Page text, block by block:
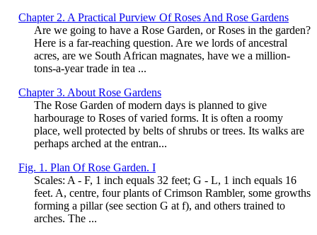
Chapter 2. A Practical Purview Of Roses And Rose Gardens
Are we going to have a Rose Garden, or Roses in the garden?
Here is a far-reaching question. Are we lords of ancestral
acres, are we South African magnates, have we a million-
tons-a-year trade in tea ...
Chapter 3. About Rose Gardens
The Rose Garden of modern days is planned to give
harbourage to Roses of varied forms. It is often a roomy
place, well protected by belts of shrubs or trees. Its walks are
perhaps arched at the entran...
Fig. 1. Plan Of Rose Garden. I
Scales: A - F, 1 inch equals 32 feet; G - L, 1 inch equals 16
feet. A, centre, four plants of Crimson Rambler, some growths
forming a pillar (see section G at f), and others trained to
arches. The ...